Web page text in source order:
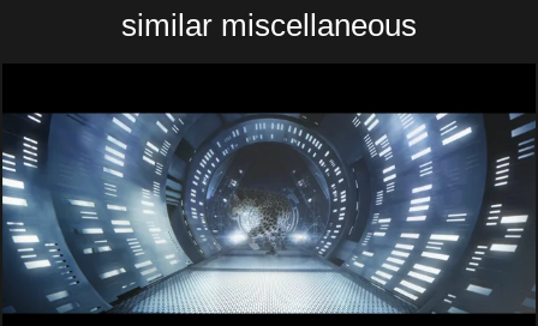
similar miscellaneous